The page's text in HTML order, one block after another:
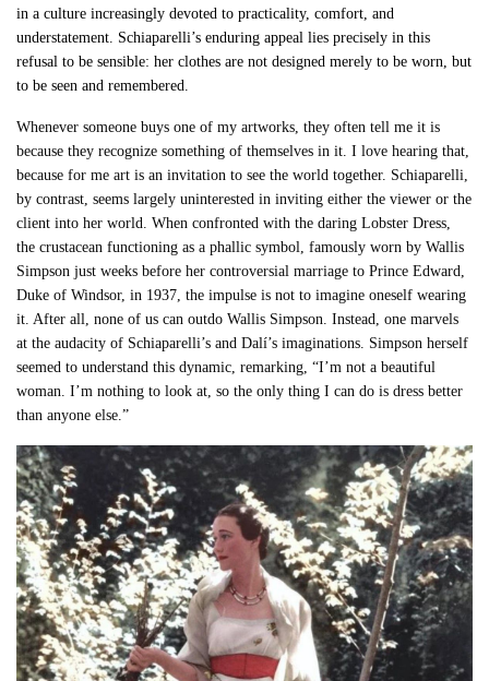
in a culture increasingly devoted to practicality, comfort, and
understatement. Schiaparelli’s enduring appeal lies precisely in this
refusal to be sensible: her clothes are not designed merely to be worn, but
to be seen and remembered.
Whenever someone buys one of my artworks, they often tell me it is
because they recognize something of themselves in it. I love hearing that,
because for me art is an invitation to see the world together. Schiaparelli,
by contrast, seems largely uninterested in inviting either the viewer or the
client into her world. When confronted with the daring Lobster Dress,
the crustacean functioning as a phallic symbol, famously worn by Wallis
Simpson just weeks before her controversial marriage to Prince Edward,
Duke of Windsor, in 1937, the impulse is not to imagine oneself wearing
it. After all, none of us can outdo Wallis Simpson. Instead, one marvels
at the audacity of Schiaparelli’s and Dalí’s imaginations. Simpson herself
seemed to understand this dynamic, remarking, “I’m not a beautiful
woman. I’m nothing to look at, so the only thing I can do is dress better
than anyone else.”